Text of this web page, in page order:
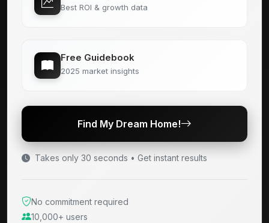
Best ROI & growth data
Free Guidebook
2025 market insights
Find My Dream Home!
Takes only 30 seconds • Get instant results
No commitment required
10,000+ users